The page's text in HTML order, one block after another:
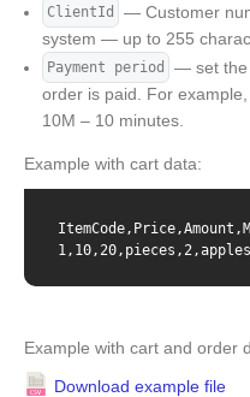
ClientId
— Customer
system — up to 255
Payment period
— set the
order is paid. For
10M – 10 minutes.
Example with cart data:
1,10,20,pieces,2,apples
Example with cart and order
Download example file